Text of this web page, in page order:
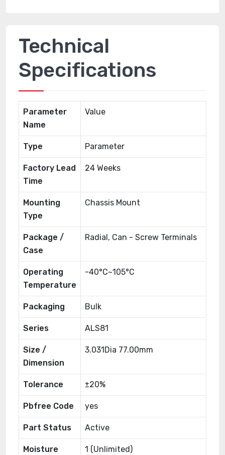
Technical
Specifications
Parameter
Name
Value
Type Parameter
Factory Lead
Time
24 Weeks
Mounting
Type
Chassis Mount
Package /
Case
Radial, Can - Screw Terminals
Operating
Temperature
-40°C~105°C
Packaging Bulk
Series ALS81
Size /
Dimension
3.031Dia 77.00mm
Tolerance ±20%
Pbfree Code yes
Part Status Active
Moisture
1 (Unlimited)